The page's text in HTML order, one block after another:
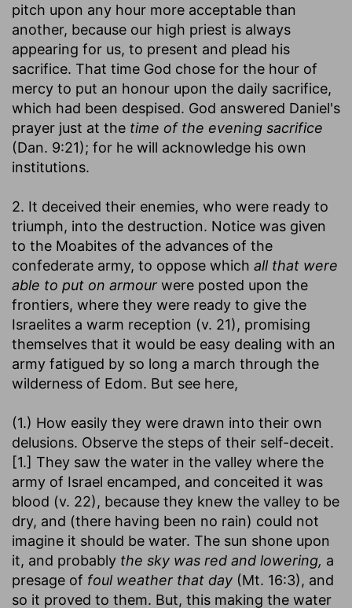
pitch upon any hour more acceptable than
another, because our high priest is always
appearing for us, to present and plead his
sacrifice. That time God chose for the hour of
mercy to put an honour upon the daily sacrifice,
which had been despised. God answered Daniel's
prayer just at the time of the evening sacrifice
(Dan. 9:21); for he will acknowledge his own
institutions.
2. It deceived their enemies, who were ready to
triumph, into the destruction. Notice was given
to the Moabites of the advances of the
confederate army, to oppose which all that were
able to put on armour were posted upon the
frontiers, where they were ready to give the
Israelites a warm reception (v. 21), promising
themselves that it would be easy dealing with an
army fatigued by so long a march through the
wilderness of Edom. But see here,
(1.) How easily they were drawn into their own
delusions. Observe the steps of their self-deceit.
[1.] They saw the water in the valley where the
army of Israel encamped, and conceited it was
blood (v. 22), because they knew the valley to be
dry, and (there having been no rain) could not
imagine it should be water. The sun shone upon
it, and probably the sky was red and lowering, a
presage of foul weather that day (Mt. 16:3), and
so it proved to them. But, this making the water